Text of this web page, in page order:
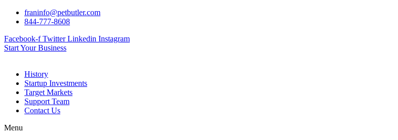
Skip
franinfo@petbutler.com
844-777-8608
Facebook-f Twitter Linkedin Instagram
Start Your Business
History
Startup Investments
Target Markets
Support Team
Contact Us
Menu